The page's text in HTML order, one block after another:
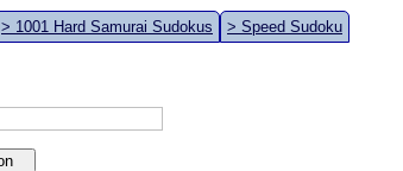
> 1001 Hard Samurai Sudokus > Speed Sudoku